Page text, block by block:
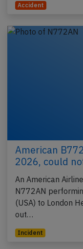
Accident
American
2026, could
An American
N772AN
(USA) to London
out…
Incident